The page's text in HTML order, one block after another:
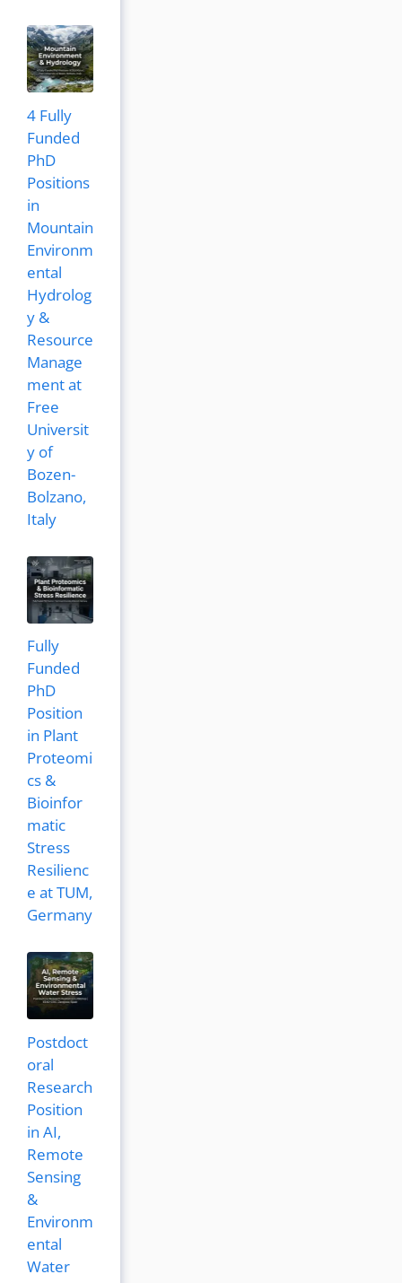
4 Fully
Funded
PhD
Positions
in
Mountain
Environm
ental
Hydrolog
y &
Resource
Manage
ment at
Free
Universit
y of
Bozen-
Bolzano,
Italy
Fully
Funded
PhD
Position
in Plant
Proteomi
cs &
Bioinfor
matic
Stress
Resilienc
e at TUM,
Germany
Postdoct
oral
Research
Position
in AI,
Remote
Sensing
&
Environm
ental
Water